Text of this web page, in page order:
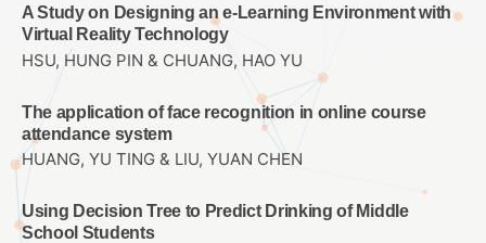
A Study on Designing an e-Learning Environment with
Virtual Reality Technology
HSU, HUNG PIN & CHUANG, HAO YU
The application of face recognition in online course
attendance system
HUANG, YU TING & LIU, YUAN CHEN
Using Decision Tree to Predict Drinking of Middle
School Students